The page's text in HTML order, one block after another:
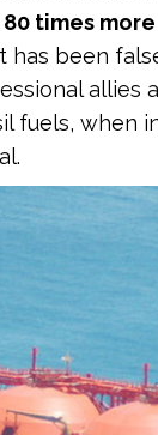
times
has been
allies
fuels, when